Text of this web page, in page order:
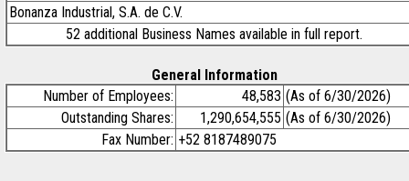
Bonanza Industrial, S.A. de C.V.
52 additional Business Names available in full report.
General Information
Number of Employees:
48,583 (As of 6/30/2026)
Outstanding Shares:
1,290,654,555 (As of 6/30/2026)
Fax Number: +52 8187489075